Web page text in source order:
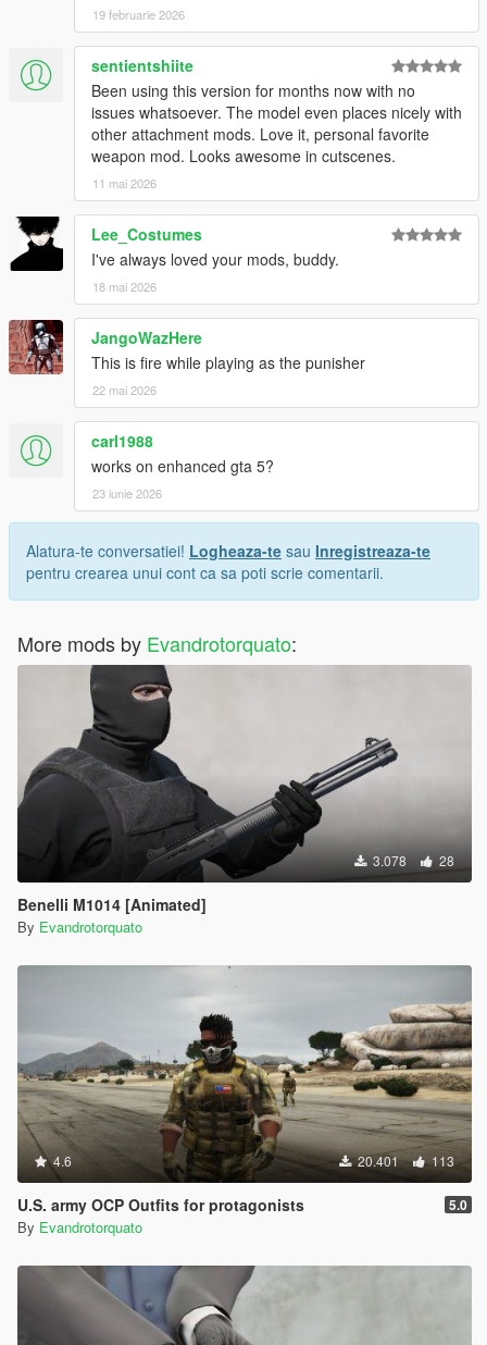
19 februarie 2026
sentientshiite
Been using this version for months now with no
issues whatsoever. The model even places nicely with
other attachment mods. Love it, personal favorite
weapon mod. Looks awesome in cutscenes.
11 mai 2026
Lee_Costumes
I've always loved your mods, buddy.
18 mai 2026
JangoWazHere
This is fire while playing as the punisher
22 mai 2026
carl1988
works on enhanced gta 5?
23 iunie 2026
Alatura-te conversatiei! Logheaza-te sau Inregistreaza-te
pentru crearea unui cont ca sa poti scrie comentarii.
More mods by Evandrotorquato:
3.078 28
Benelli M1014 [Animated]
By Evandrotorquato
4.6 20.401 113
U.S. army OCP Outfits for protagonists 5.0
By Evandrotorquato